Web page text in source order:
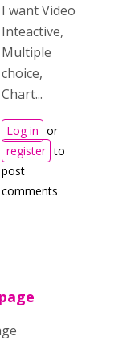
I want Video
Inteactive,
Multiple
choice,
Chart...
Log in or
register to
post
comments